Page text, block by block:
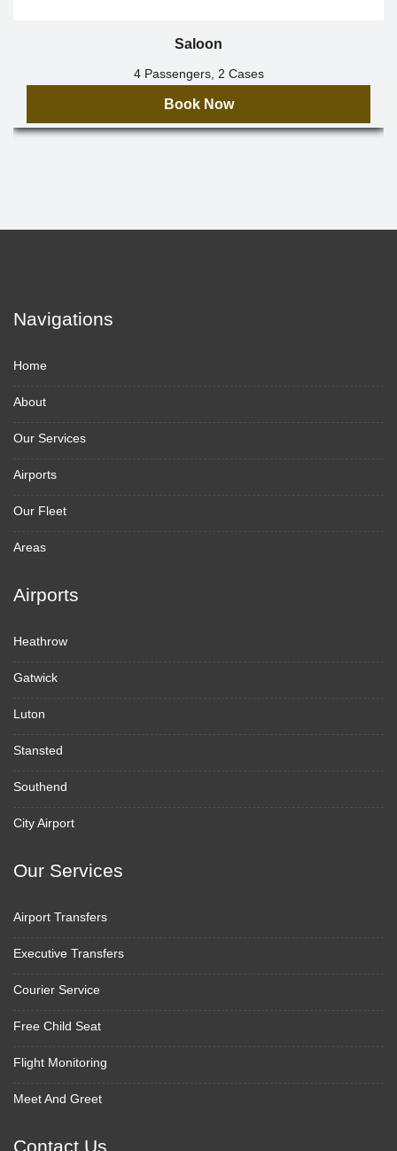
Saloon
4 Passengers, 2 Cases
Book Now
Navigations
Home
About
Our Services
Airports
Our Fleet
Areas
Airports
Heathrow
Gatwick
Luton
Stansted
Southend
City Airport
Our Services
Airport Transfers
Executive Transfers
Courier Service
Free Child Seat
Flight Monitoring
Meet And Greet
Contact Us